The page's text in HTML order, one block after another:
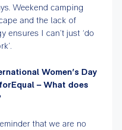
Weekend camping
and the lack of
ensures I can’t just ‘do
Women’s Day
– What does
that we are no